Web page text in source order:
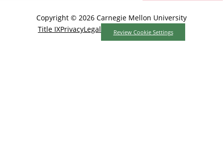
Copyright © 2026 Carnegie Mellon University
Title IXPrivacyLegal Review Cookie Settings